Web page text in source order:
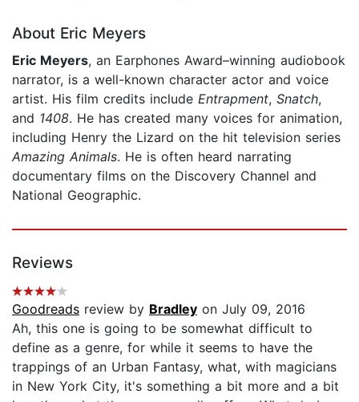
About Eric Meyers
Eric Meyers, an Earphones Award–winning audiobook
narrator, is a well-known character actor and voice
artist. His film credits include Entrapment, Snatch,
and 1408. He has created many voices for animation,
including Henry the Lizard on the hit television series
Amazing Animals. He is often heard narrating
documentary films on the Discovery Channel and
National Geographic.
Reviews
Goodreads review by Bradley on July 09, 2016
Ah, this one is going to be somewhat difficult to
define as a genre, for while it seems to have the
trappings of an Urban Fantasy, what, with magicians
in New York City, it's something a bit more and a bit